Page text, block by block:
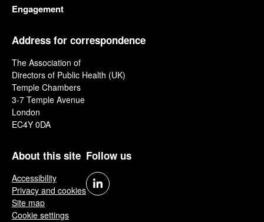
Engagement
Address for correspondence
The Association of
Directors of Public Health (UK)
Temple Chambers
3-7 Temple Avenue
London
EC4Y 0DA
About this site
Accessibility
Privacy and cookies
Site map
Cookie settings
Follow us